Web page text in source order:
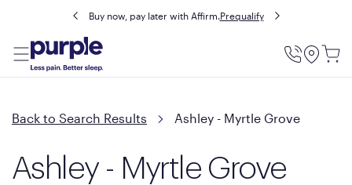
Buy now, pay later with Affirm.Prequalify
Utility
Back to Search Results Ashley - Myrtle Grove
Ashley - Myrtle Grove